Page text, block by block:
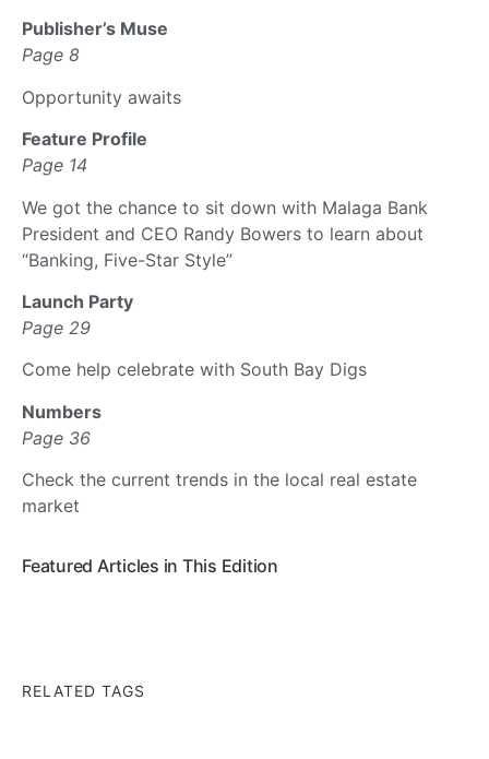
Publisher’s Muse
Page 8
Opportunity awaits
Feature Profile
Page 14
We got the chance to sit down with Malaga Bank
President and CEO Randy Bowers to learn about
“Banking, Five-Star Style”
Launch Party
Page 29
Come help celebrate with South Bay Digs
Numbers
Page 36
Check the current trends in the local real estate
market
Featured Articles in This Edition
RELATED TAGS